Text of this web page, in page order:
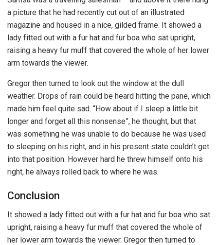
a picture that he had recently cut out of an illustrated
magazine and housed in a nice, gilded frame. It showed a
lady fitted out with a fur hat and fur boa who sat upright,
raising a heavy fur muff that covered the whole of her lower
arm towards the viewer.
Gregor then turned to look out the window at the dull
weather. Drops of rain could be heard hitting the pane, which
made him feel quite sad. “How about if I sleep a little bit
longer and forget all this nonsense”, he thought, but that
was something he was unable to do because he was used
to sleeping on his right, and in his present state couldn’t get
into that position. However hard he threw himself onto his
right, he always rolled back to where he was.
Conclusion
It showed a lady fitted out with a fur hat and fur boa who sat
upright, raising a heavy fur muff that covered the whole of
her lower arm towards the viewer. Gregor then turned to